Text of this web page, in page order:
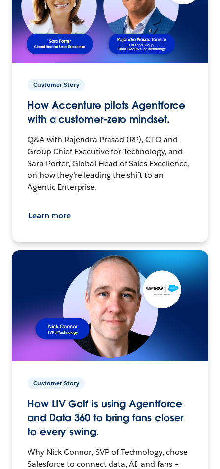
Customer Story
How Accenture pilots Agentforce
with a customer-zero mindset.
Q&A with Rajendra Prasad (RP), CTO and
Group Chief Executive for Technology, and
Sara Porter, Global Head of Sales Excellence,
on how they’re leading the shift to an
Agentic Enterprise.
Learn more
Customer Story
How LIV Golf is using Agentforce
and Data 360 to bring fans closer
to every swing.
Why Nick Connor, SVP of Technology, chose
Salesforce to connect data, AI, and fans –